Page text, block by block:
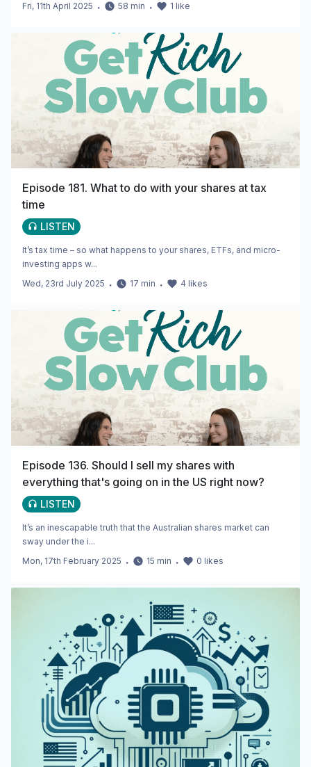
Fri, 11th April 2025 ・ 58 min ・ 1 like
Episode 181. What to do with your shares at tax
time
LISTEN
It’s tax time – so what happens to your shares, ETFs, and micro-
investing apps w...
Wed, 23rd July 2025 ・ 17 min ・ 4 likes
Episode 136. Should I sell my shares with
everything that's going on in the US right now?
LISTEN
It’s an inescapable truth that the Australian shares market can
sway under the i...
Mon, 17th February 2025 ・ 15 min ・ 0 likes